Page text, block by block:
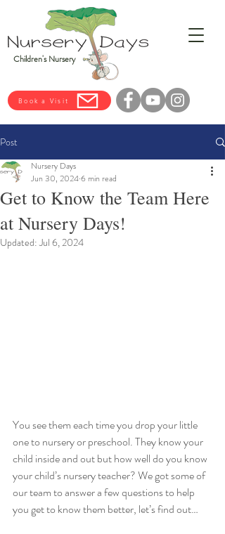
Children's Nursery
Book a Visit
Post
Get to Know the Team Here
at Nursery Days!
Nursery Days
Jun 30, 20246 min read
Updated:Jul 6, 2024
You see them each time you drop your little
one to nursery or preschool. They know your
child inside and out but how well do you know
your child’s nursery teacher? We got some of
our team to answer a few questions to help
you get to know them better, let’s find out…